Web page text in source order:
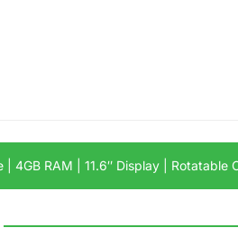
4GB RAM | 11.6″ Display |